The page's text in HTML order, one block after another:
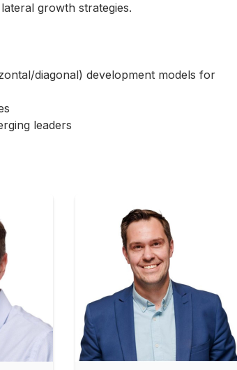
growth strategies.
diagonal) development models for
leaders